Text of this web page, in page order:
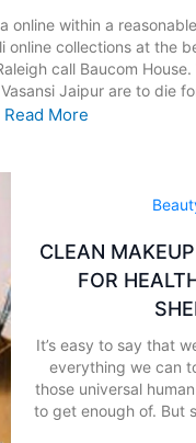
online within a
online collections at the
call Baucom
Jaipur are to die
Read More
CLEAN
FOR
It’s easy to say that
everything we can
those universal
to get enough of. But